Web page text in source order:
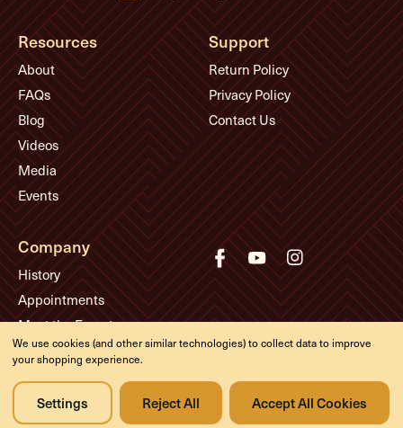
Resources
About
FAQs
Blog
Videos
Media
Events
Support
Return Policy
Privacy Policy
Contact Us
Company
History
Appointments
Meet the Experts
© Eddie's Guitars
Designed & developed by
We use cookies (and other similar technologies) to collect data to improve
your shopping experience.
Settings Reject All Accept All Cookies